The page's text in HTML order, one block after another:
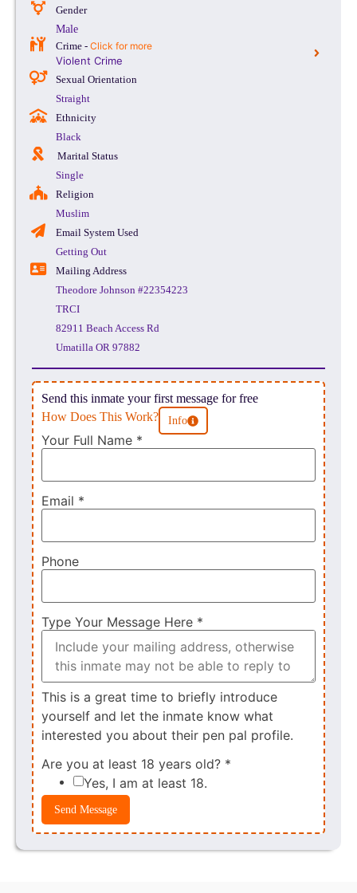
Gender
Male
Crime - Click for more
Violent Crime
Sexual Orientation
Straight
Ethnicity
Black
Marital Status
Single
Religion
Muslim
Email System Used
Getting Out
Mailing Address
Theodore Johnson #22354223
TRCI
82911 Beach Access Rd
Umatilla OR 97882
Send this inmate your first message for free
How Does This Work?
Info
Your Full Name *
Email *
Phone
Type Your Message Here *
This is a great time to briefly introduce
yourself and let the inmate know what
interested you about their pen pal profile.
Are you at least 18 years old? *
Yes, I am at least 18.
Send Message